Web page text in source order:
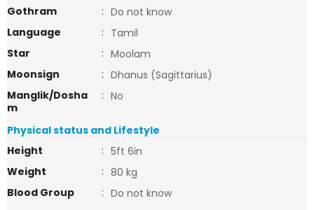
Gothram
: Do not know
Language
: Tamil
Star
: Moolam
Moonsign
: Dhanus (Sagittarius)
Manglik/Dosha
m
: No
Physical status and Lifestyle
Height
: 5ft 6in
Weight
: 80 kg
Blood Group
: Do not know